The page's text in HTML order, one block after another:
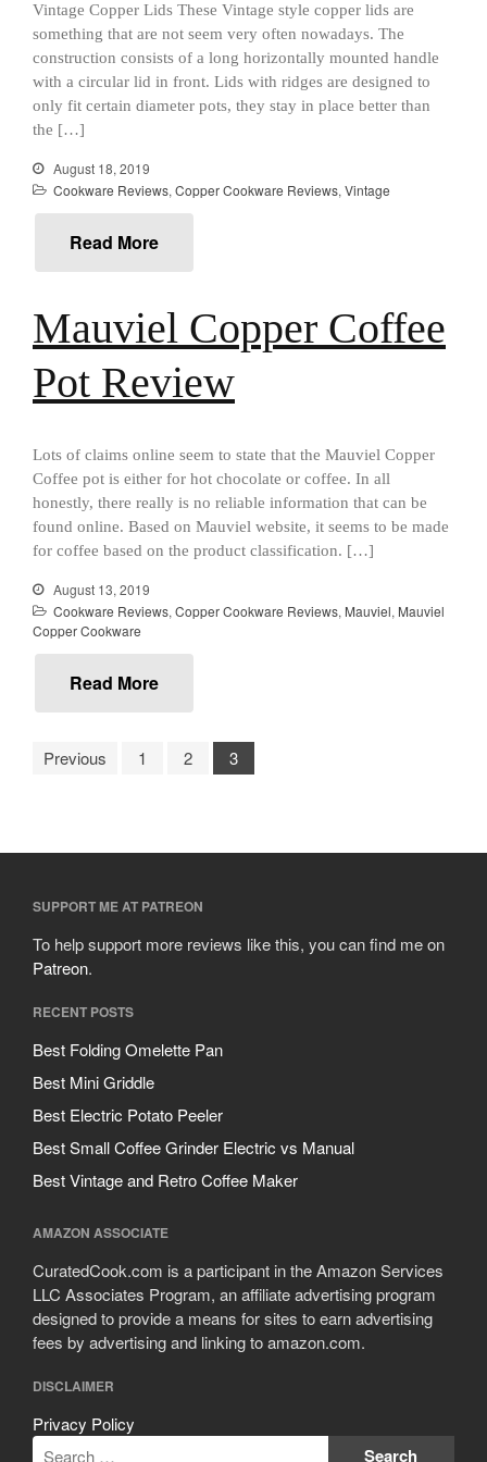
aka Hangiri Bowl aka Sushi
Oke
October 2021
June 2021
February 2021
January 2021
December 2020
November 2020
September 2020
May 2020
April 2020
November 2019
Bourgeat
Coffee
Cole and Mason
Vintage Copper Lids These Vintage style copper lids are
something that are not seem very often nowadays. The
construction consists of a long horizontally mounted handle
with a circular lid in front. Lids with ridges are designed to
only fit certain diameter pots, they stay in place better than
the […]
August 18, 2019
Cookware Reviews, Copper Cookware Reviews, Vintage
Read More
Mauviel Copper Coffee
Pot Review
Lots of claims online seem to state that the Mauviel Copper
Coffee pot is either for hot chocolate or coffee. In all
honestly, there really is no reliable information that can be
found online. Based on Mauviel website, it seems to be made
for coffee based on the product classification. […]
August 13, 2019
Cookware Reviews, Copper Cookware Reviews, Mauviel, Mauviel
Copper Cookware
Read More
Previous 1 2 3
SUPPORT ME AT PATREON
To help support more reviews like this, you can find me on
Patreon.
RECENT POSTS
Best Folding Omelette Pan
Best Mini Griddle
Best Electric Potato Peeler
Best Small Coffee Grinder Electric vs Manual
Best Vintage and Retro Coffee Maker
AMAZON ASSOCIATE
CuratedCook.com is a participant in the Amazon Services
LLC Associates Program, an affiliate advertising program
designed to provide a means for sites to earn advertising
fees by advertising and linking to amazon.com.
DISCLAIMER
Privacy Policy